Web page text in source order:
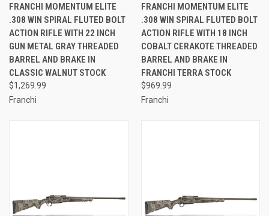
FRANCHI MOMENTUM ELITE
.308 WIN SPIRAL FLUTED BOLT
ACTION RIFLE WITH 22 INCH
GUN METAL GRAY THREADED
BARREL AND BRAKE IN
CLASSIC WALNUT STOCK
$1,269.99
Franchi
FRANCHI MOMENTUM ELITE
.308 WIN SPIRAL FLUTED BOLT
ACTION RIFLE WITH 18 INCH
COBALT CERAKOTE THREADED
BARREL AND BRAKE IN
FRANCHI TERRA STOCK
$969.99
Franchi